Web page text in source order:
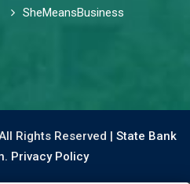
SheMeansBusiness
Rights Reserved | State Bank
Privacy Policy